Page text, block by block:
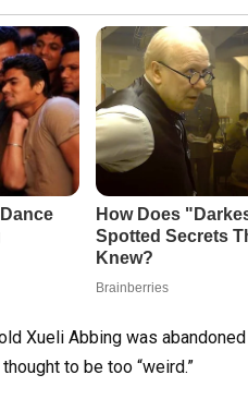
Xueli Abbing was
to be too “weird.”